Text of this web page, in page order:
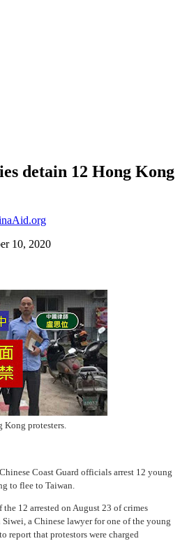
detain 12 Hong Kong
2020
Kong protesters.
Coast Guard officials arrest 12 young
to flee to Taiwan.
12 arrested on August 23 of crimes
a Chinese lawyer for one of the young
report that protestors were charged